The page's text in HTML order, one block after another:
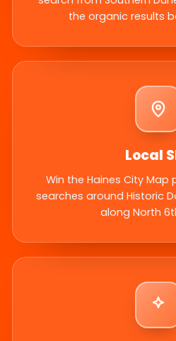
the organic results
Local
Win the Haines City Map
searches around Historic
along North